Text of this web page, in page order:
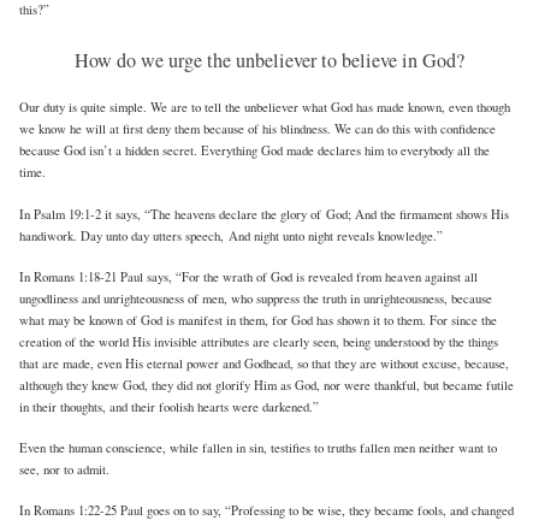
this?”
How do we urge the unbeliever to believe in God?
Our duty is quite simple. We are to tell the unbeliever what God has made known, even though
we know he will at first deny them because of his blindness. We can do this with confidence
because God isn’t a hidden secret. Everything God made declares him to everybody all the
time.
In Psalm 19:1-2 it says, “The heavens declare the glory of God; And the firmament shows His
handiwork. Day unto day utters speech, And night unto night reveals knowledge.”
In Romans 1:18-21 Paul says, “For the wrath of God is revealed from heaven against all
ungodliness and unrighteousness of men, who suppress the truth in unrighteousness, because
what may be known of God is manifest in them, for God has shown it to them. For since the
creation of the world His invisible attributes are clearly seen, being understood by the things
that are made, even His eternal power and Godhead, so that they are without excuse, because,
although they knew God, they did not glorify Him as God, nor were thankful, but became futile
in their thoughts, and their foolish hearts were darkened.”
Even the human conscience, while fallen in sin, testifies to truths fallen men neither want to
see, nor to admit.
In Romans 1:22-25 Paul goes on to say, “Professing to be wise, they became fools, and changed